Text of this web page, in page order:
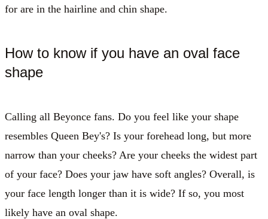
for are in the hairline and chin shape.
How to know if you have an oval face
shape
Calling all Beyonce fans. Do you feel like your shape
resembles Queen Bey's? Is your forehead long, but more
narrow than your cheeks? Are your cheeks the widest part
of your face? Does your jaw have soft angles? Overall, is
your face length longer than it is wide? If so, you most
likely have an oval shape.